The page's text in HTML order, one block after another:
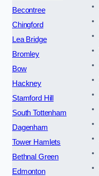
Becontree
Chingford
Lea Bridge
Bromley
Bow
Hackney
Stamford Hill
South Tottenham
Dagenham
Tower Hamlets
Bethnal Green
Edmonton